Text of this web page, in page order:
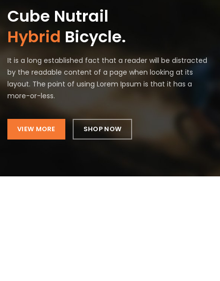
Cube Nutrail
Hybrid Bicycle.
It is a long established fact that a reader will be distracted
by the readable content of a page when looking at its
layout. The point of using Lorem Ipsum is that it has a
more-or-less.
VIEW MORE SHOP NOW